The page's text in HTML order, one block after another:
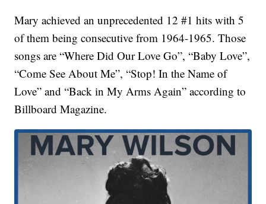
Mary achieved an unprecedented 12 #1 hits with 5
of them being consecutive from 1964-1965. Those
songs are “Where Did Our Love Go”, “Baby Love”,
“Come See About Me”, “Stop! In the Name of
Love” and “Back in My Arms Again” according to
Billboard Magazine.